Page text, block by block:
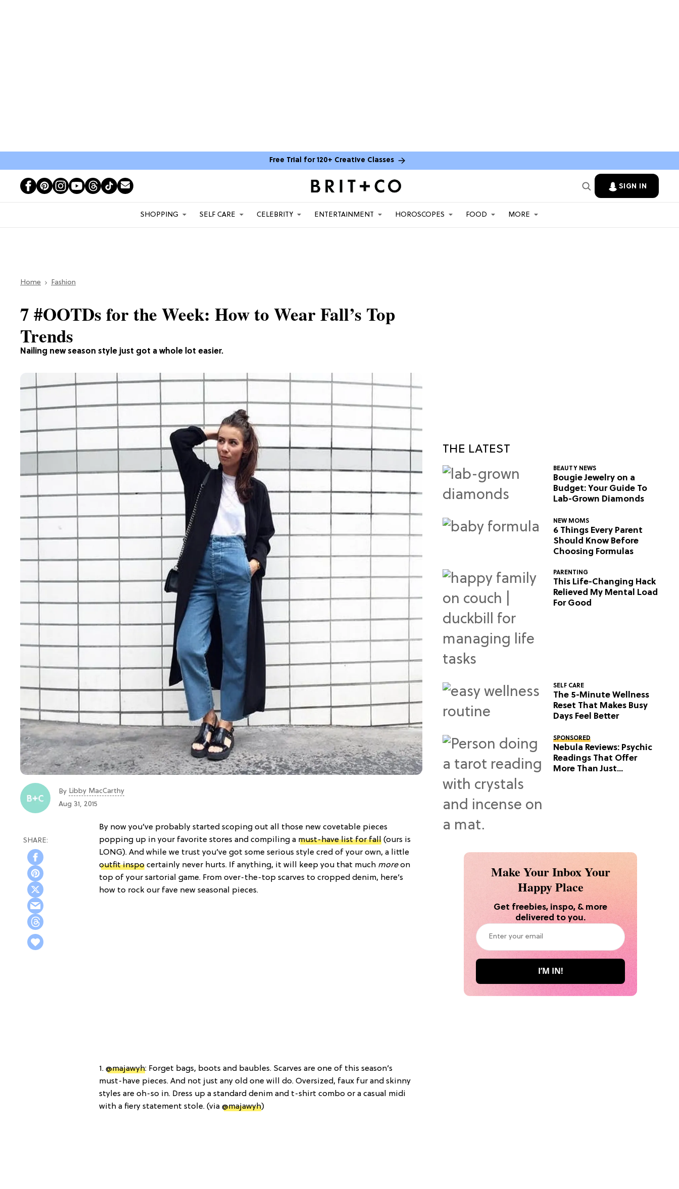
Free Trial for 120+ Creative Classes
SIGN IN
SHOPPING SELF CARE CELEBRITY ENTERTAINMENT HOROSCOPES FOOD MORE
Home Fashion
Nailing new season style just got a whole lot easier.
7 #OOTDs for the Week: How to Wear Fall’s Top
Trends
By Libby MacCarthy
Aug 31, 2015
By now you’ve probably started scoping out all those new covetable pieces
popping up in your favorite stores and compiling a must-have list for fall (ours is
LONG). And while we trust you’ve got some serious style cred of your own, a little
outfit inspo certainly never hurts. If anything, it will keep you that much moreon
top of your sartorial game. From over-the-top scarves to cropped denim, here’s
how to rock our fave new seasonal pieces.
1. @majawyh: Forget bags, boots and baubles. Scarves are one of this season’s
must-have pieces. And not just any old one will do. Oversized, faux fur and skinny
styles are oh-so in. Dress up a standard denim and t-shirt combo or a casual midi
with a fiery statement stole. (via @majawyh)
THE LATEST
BEAUTY NEWS
Bougie Jewelry on a
Budget: Your Guide To
Lab-Grown Diamonds
NEW MOMS
6 Things Every Parent
Should Know Before
Choosing Formulas
PARENTING
This Life-Changing Hack
Relieved My Mental Load
For Good
SELF CARE
The 5-Minute Wellness
Reset That Makes Busy
Days Feel Better
SPONSORED
Nebula Reviews: Psychic
Readings That Offer
More Than Just
Make Your Inbox Your
Happy Place
Get freebies, inspo, & more
delivered to you.